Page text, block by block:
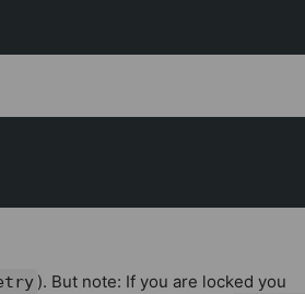
). But note: If you are locked you